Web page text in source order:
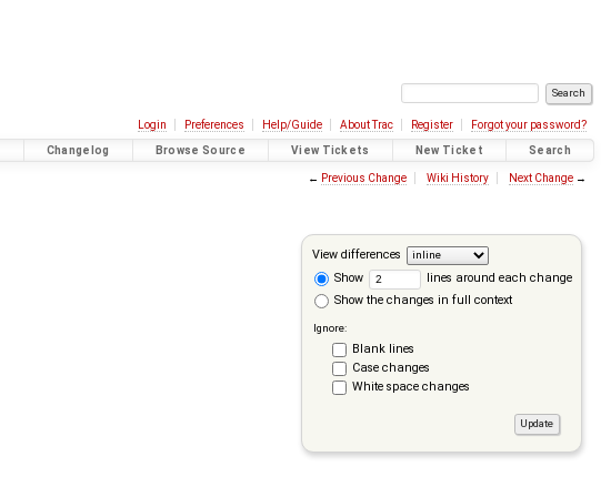
Login Preferences Help/Guide About Trac Register Forgot your password?
Changelog Browse Source View Tickets New Ticket Search
← Previous Change Wiki History Next Change→
View differences
Show
lines around each change
Show the changes in full context
Ignore:
Blank lines
Case changes
White space changes